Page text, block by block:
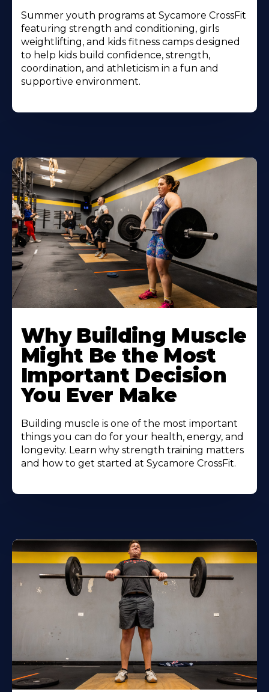
Summer youth programs at Sycamore CrossFit
featuring strength and conditioning, girls
weightlifting, and kids fitness camps designed
to help kids build confidence, strength,
coordination, and athleticism in a fun and
supportive environment.
More
About
Why Building Muscle
Might Be the Most
Important Decision
You Ever Make
Building muscle is one of the most important
things you can do for your health, energy, and
longevity. Learn why strength training matters
and how to get started at Sycamore CrossFit.